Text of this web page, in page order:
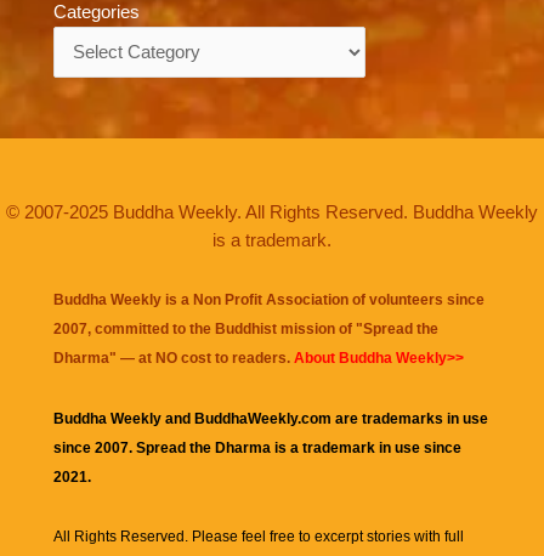
Categories
© 2007-2025 Buddha Weekly. All Rights Reserved. Buddha Weekly
is a trademark.
Buddha Weekly is a Non Profit Association of volunteers since
2007, committed to the Buddhist mission of "Spread the
Dharma" — at NO cost to readers. About Buddha Weekly>>
Buddha Weekly and BuddhaWeekly.com are trademarks in use
since 2007. Spread the Dharma is a trademark in use since
2021.
All Rights Reserved. Please feel free to excerpt stories with full